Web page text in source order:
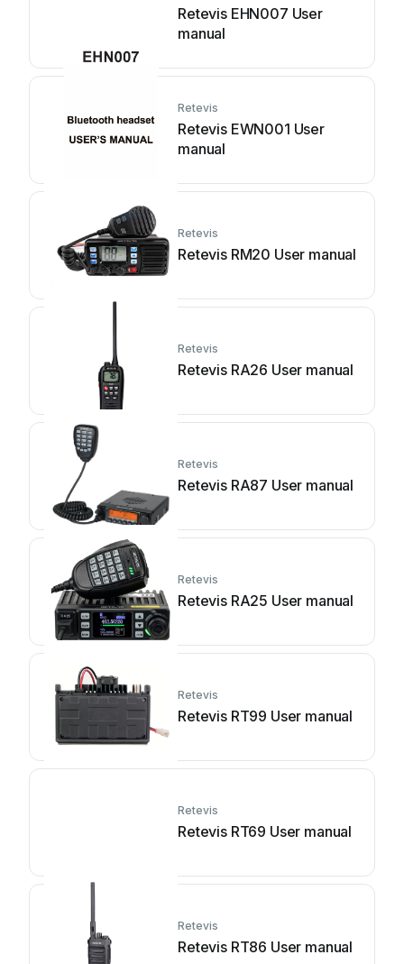
Retevis EHN007 User
manual
Retevis
Retevis EWN001 User
manual
Retevis
Retevis RM20 User manual
Retevis
Retevis RA26 User manual
Retevis
Retevis RA87 User manual
Retevis
Retevis RA25 User manual
Retevis
Retevis RT99 User manual
Retevis
Retevis RT69 User manual
Retevis
Retevis RT86 User manual